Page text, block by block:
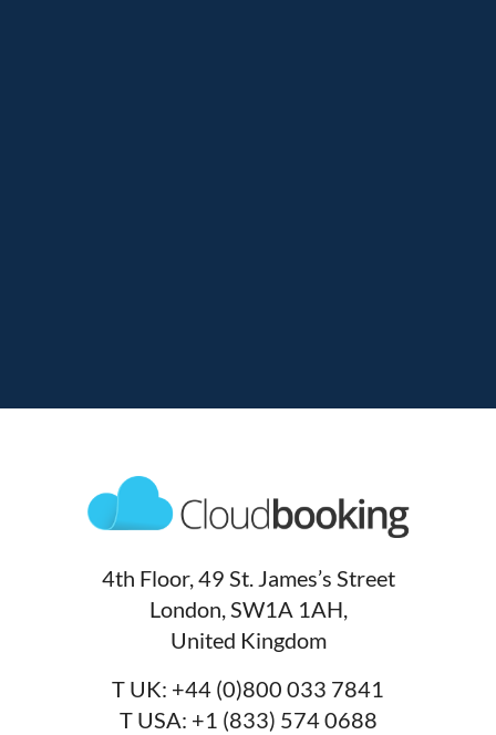
4th Floor, 49 St. James’s Street
London, SW1A 1AH,
United Kingdom
T UK: +44 (0)800 033 7841
T USA: +1 (833) 574 0688